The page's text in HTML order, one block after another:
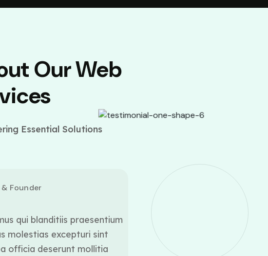
Our Web
Essential Solutions
& Founder
qui blanditiis praesentium
molestias excepturi sint
officia deserunt mollitia
At vero eos et
voluptatum deleniti
occaecati